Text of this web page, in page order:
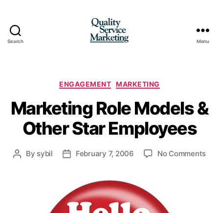
Search Menu
Categories
ENGAGEMENT MARKETING
Marketing Role Models &
Other Star Employees
Post
By sybil
PostFebruary 7, 2006 No Commentson